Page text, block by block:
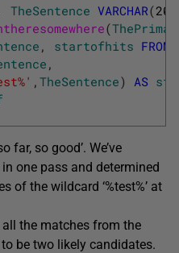
TheSentence VARCHAR(
(
, startofhits FROM
,
, TheSentence) AS
far, so good’. We’ve
one pass and determined
of the wildcard ‘%test%’ at
the matches from the
be two likely candidates.